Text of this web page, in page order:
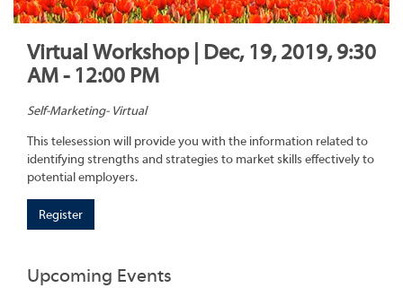
Virtual Workshop | Dec, 19, 2019, 9:30
AM - 12:00 PM
Self-Marketing- Virtual
This telesession will provide you with the information related to
identifying strengths and strategies to market skills effectively to
potential employers.
Register
Upcoming Events